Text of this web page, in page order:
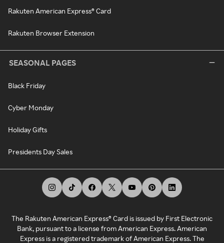
Rakuten American Express® Card
Rakuten Browser Extension
SEASONAL PAGES
Black Friday
Cyber Monday
Holiday Gifts
Presidents Day Sales
The Rakuten American Express® Card is issued by First Electronic
Bank, pursuant to a license from American Express. American
Express is a registered trademark of American Express. The